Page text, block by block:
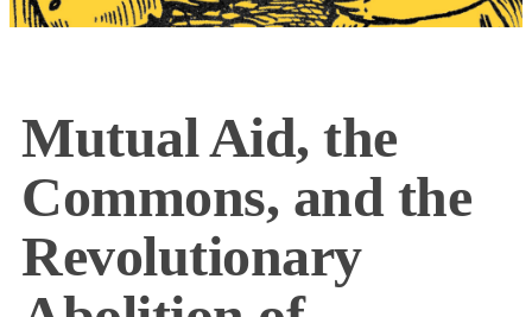
Mutual Aid, the
Commons, and the
Revolutionary